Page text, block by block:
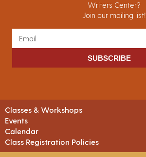
Writers Center?
Join our mailing list!
SUBSCRIBE
Classes & Workshops
Events
Calendar
Class Registration Policies